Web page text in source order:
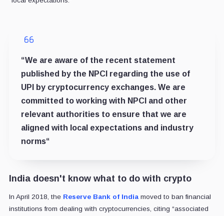
“We are aware of the recent statement
published by the NPCI regarding the use of
UPI by cryptocurrency exchanges. We are
committed to working with NPCI and other
relevant authorities to ensure that we are
aligned with local expectations and industry
norms“
India doesn't know what to do with crypto
In April 2018, the Reserve Bank of Indiamoved to ban financial
institutions from dealing with cryptocurrencies, citing “associated